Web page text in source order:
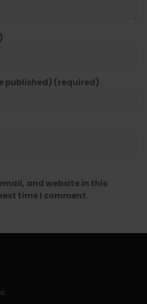
published) (required)
and website in this
time I comment.